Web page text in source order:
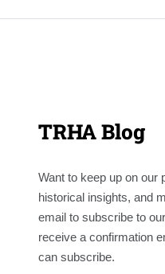
TRHA Blog
Want to keep up on our
historical insights, and
email to subscribe to
receive a confirmation
can subscribe.